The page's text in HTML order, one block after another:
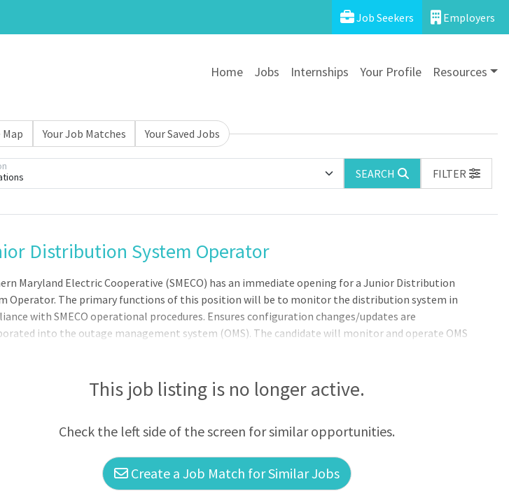
Job Seekers Employers
Home Jobs Internships Your Profile Resources
Your Job Matches Your Saved Jobs
SEARCH
FILTER
wait.
Distribution System Operator
Maryland Electric Cooperative (SMECO) has an immediate opening for a Junior Distribution
Operator. The primary functions of this position will be to monitor the distribution system in
with SMECO operational procedures. Ensures configuration changes/updates are
into the outage management system (OMS). The candidate will monitor and operate OMS
the trouble and assist field crews in troubleshooting outages with all information available; (c)
alarm status on all distribution lines; (d) assist the Sr. Distribution System
This job listing is no longer active.
Check the left side of the screen for similar opportunities.
Create a Job Match for Similar Jobs